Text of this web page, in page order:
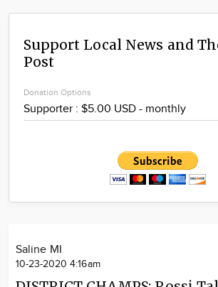
News
Calendar
Advertise
Support Local News and
Post
Donation Options
Saline MI
10-23-2020 4:16am